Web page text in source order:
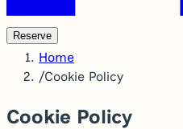
Reserve
Home
/Cookie Policy
Cookie Policy